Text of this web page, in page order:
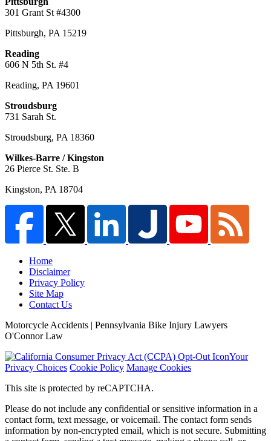
301 Grant St #4300
Pittsburgh, PA 15219
Reading
606 N 5th St. #4
Reading, PA 19601
Stroudsburg
731 Sarah St.
Stroudsburg, PA 18360
Wilkes-Barre / Kingston
26 Pierce St. Ste. B
Kingston, PA 18704
Home
Disclaimer
Privacy Policy
Site Map
Contact Us
Motorcycle Accidents | Pennsylvania Bike Injury Lawyers
O'Connor Law
Your
Privacy Choices Cookie Policy Manage Cookies
This site is protected by reCAPTCHA.
Please do not include any confidential or sensitive information in a
contact form, text message, or voicemail. The contact form sends
information by non-encrypted email, which is not secure. Submitting